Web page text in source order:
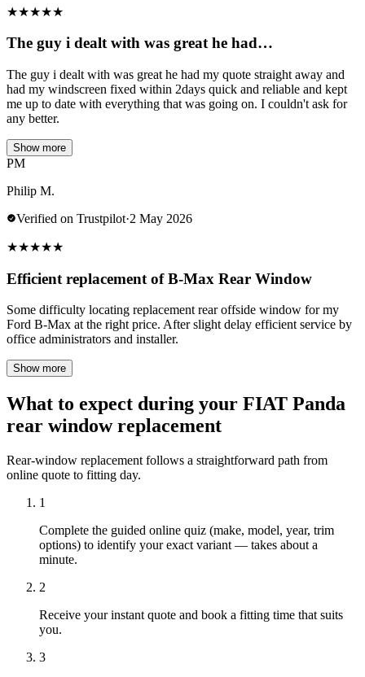
★★★★★
The guy i dealt with was great he had…
The guy i dealt with was great he had my quote straight away and
had my windscreen fixed within 2days quick and reliable and kept
me up to date with everything that was going on. I couldn't ask for
any better.
Show more
PM
Philip M.
Verified on Trustpilot·2 May 2026
★★★★★
Efficient replacement of B-Max Rear Window
Some difficulty locating replacement rear offside window for my
Ford B-Max at the right price. After slight delay efficient service by
office administrators and installer.
Show more
What to expect during your FIAT Panda
rear window replacement
Rear-window replacement follows a straightforward path from
online quote to fitting day.
1
Complete the guided online quiz (make, model, year, trim
options) to identify your exact variant — takes about a
minute.
2
Receive your instant quote and book a fitting time that suits
you.
3